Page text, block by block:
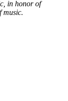
in honor of
music.